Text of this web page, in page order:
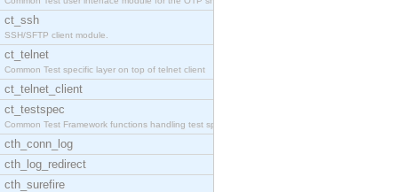
ct_ssh
SSH/SFTP client module.
ct_telnet
Common Test specific layer on top of telnet client
ct_telnet_client
ct_testspec
Common Test Framework functions handling test spec
cth_conn_log
cth_log_redirect
cth_surefire